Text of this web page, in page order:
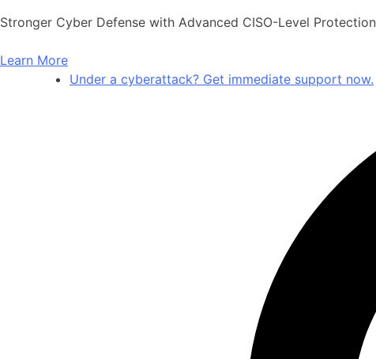
Stronger Cyber Defense with Advanced CISO-Level Protection
Learn More
Under a cyberattack? Get immediate support now.